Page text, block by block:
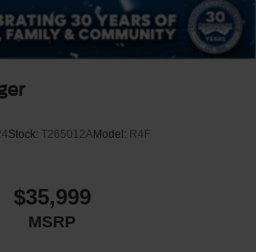
Stock: T265012AModel: R4F
$35,999
MSRP